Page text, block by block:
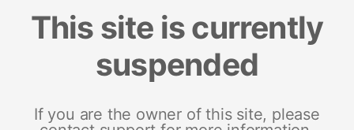
This site is currently
suspended
If you are the owner of this site, please